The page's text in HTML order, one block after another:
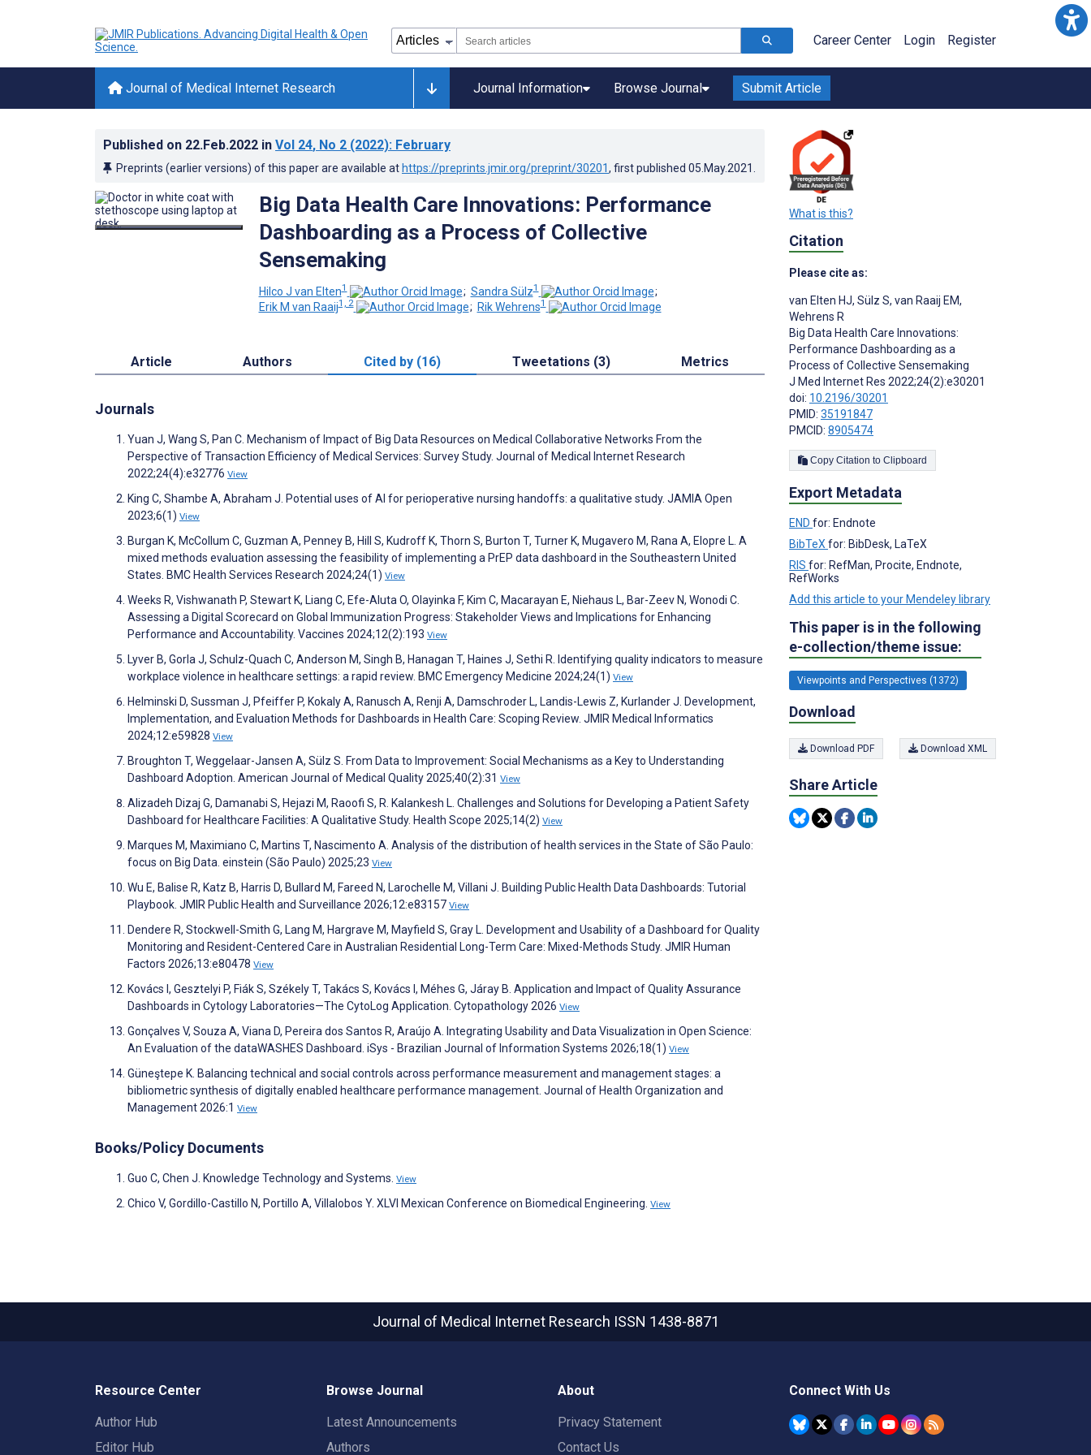
Career Center Login Register
Journal of Medical Internet Research Journal Information Browse Journal Submit Article
Published on 22.Feb.2022 in Vol 24, No 2 (2022): February
Preprints (earlier versions) of this paper are available at https://preprints.jmir.org/preprint/30201, first published 05.May.2021
Big Data Health Care Innovations: Performance
Dashboarding as a Process of Collective
Sensemaking
Hilco J van Elten1 ; Sandra Sülz1
;
Erik M van Raaij1, 2 ; Rik Wehrens1
Article Authors Cited by (16) Tweetations (3) Metrics
Journals
Yuan J, Wang S, Pan C. Mechanism of Impact of Big Data Resources on Medical Collaborative Networks From the
Perspective of Transaction Efficiency of Medical Services: Survey Study. Journal of Medical Internet Research
2022;24(4):e32776 View
King C, Shambe A, Abraham J. Potential uses of AI for perioperative nursing handoffs: a qualitative study. JAMIA Open
2023;6(1) View
Burgan K, McCollum C, Guzman A, Penney B, Hill S, Kudroff K, Thorn S, Burton T, Turner K, Mugavero M, Rana A, Elopre L. A
mixed methods evaluation assessing the feasibility of implementing a PrEP data dashboard in the Southeastern United
States. BMC Health Services Research 2024;24(1) View
Weeks R, Vishwanath P, Stewart K, Liang C, Efe-Aluta O, Olayinka F, Kim C, Macarayan E, Niehaus L, Bar-Zeev N, Wonodi C.
Assessing a Digital Scorecard on Global Immunization Progress: Stakeholder Views and Implications for Enhancing
Performance and Accountability. Vaccines 2024;12(2):193 View
Lyver B, Gorla J, Schulz-Quach C, Anderson M, Singh B, Hanagan T, Haines J, Sethi R. Identifying quality indicators to measure
workplace violence in healthcare settings: a rapid review. BMC Emergency Medicine 2024;24(1) View
Helminski D, Sussman J, Pfeiffer P, Kokaly A, Ranusch A, Renji A, Damschroder L, Landis-Lewis Z, Kurlander J. Development,
Implementation, and Evaluation Methods for Dashboards in Health Care: Scoping Review. JMIR Medical Informatics
2024;12:e59828 View
Broughton T, Weggelaar-Jansen A, Sülz S. From Data to Improvement: Social Mechanisms as a Key to Understanding
Dashboard Adoption. American Journal of Medical Quality 2025;40(2):31 View
Alizadeh Dizaj G, Damanabi S, Hejazi M, Raoofi S, R. Kalankesh L. Challenges and Solutions for Developing a Patient Safety
Dashboard for Healthcare Facilities: A Qualitative Study. Health Scope 2025;14(2) View
Marques M, Maximiano C, Martins T, Nascimento A. Analysis of the distribution of health services in the State of São Paulo:
focus on Big Data. einstein (São Paulo) 2025;23 View
Wu E, Balise R, Katz B, Harris D, Bullard M, Fareed N, Larochelle M, Villani J. Building Public Health Data Dashboards: Tutorial
Playbook. JMIR Public Health and Surveillance 2026;12:e83157 View
Dendere R, Stockwell-Smith G, Lang M, Hargrave M, Mayfield S, Gray L. Development and Usability of a Dashboard for Quality
Monitoring and Resident-Centered Care in Australian Residential Long-Term Care: Mixed-Methods Study. JMIR Human
Factors 2026;13:e80478 View
Kovács I, Gesztelyi P, Fiák S, Székely T, Takács S, Kovács I, Méhes G, Járay B. Application and Impact of Quality Assurance
Dashboards in Cytology Laboratories—The CytoLog Application. Cytopathology 2026 View
Gonçalves V, Souza A, Viana D, Pereira dos Santos R, Araújo A. Integrating Usability and Data Visualization in Open Science:
An Evaluation of the dataWASHES Dashboard. iSys - Brazilian Journal of Information Systems 2026;18(1) View
Güneştepe K. Balancing technical and social controls across performance measurement and management stages: a
bibliometric synthesis of digitally enabled healthcare performance management. Journal of Health Organization and
Management 2026:1 View
Books/Policy Documents
Guo C, Chen J. Knowledge Technology and Systems. View
Chico V, Gordillo-Castillo N, Portillo A, Villalobos Y. XLVI Mexican Conference on Biomedical Engineering. View
What is this?
Citation
Please cite as:
van Elten HJ, Sülz S, van Raaij EM,
Wehrens R
Big Data Health Care Innovations:
Performance Dashboarding as a
Process of Collective Sensemaking
J Med Internet Res 2022;24(2):e30201
doi: 10.2196/30201
PMID: 35191847
PMCID: 8905474
Copy Citation to Clipboard
Export Metadata
END for: Endnote
BibTeXfor: BibDesk, LaTeX
RIS for: RefMan, Procite, Endnote,
RefWorks
Add this article to your Mendeley library
This paper is in the following
e-collection/theme issue:
Viewpoints and Perspectives (1372)
Download
Download PDF Download XML
Share Article
Journal of Medical Internet Research ISSN 1438-8871
Resource Center
Author Hub
Editor Hub
Browse Journal
Latest Announcements
Authors
About
Privacy Statement
Contact Us
Connect With Us